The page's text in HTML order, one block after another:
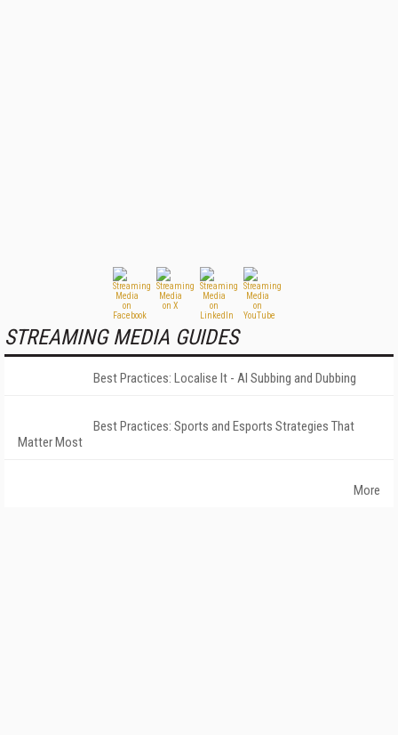
STREAMING MEDIA GUIDES
Best Practices: Localise It - AI Subbing and Dubbing
Best Practices: Sports and Esports Strategies That
Matter Most
More